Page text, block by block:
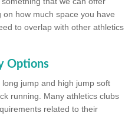
how much space you have
to overlap with other athletics
Options
jump and high jump soft
running. Many athletics clubs
related to their